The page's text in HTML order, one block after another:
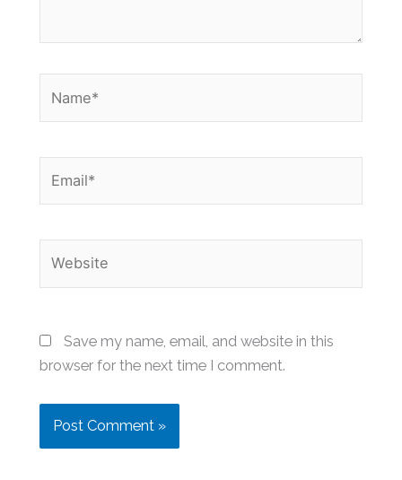
Save my name, email, and website in this
browser for the next time I comment.